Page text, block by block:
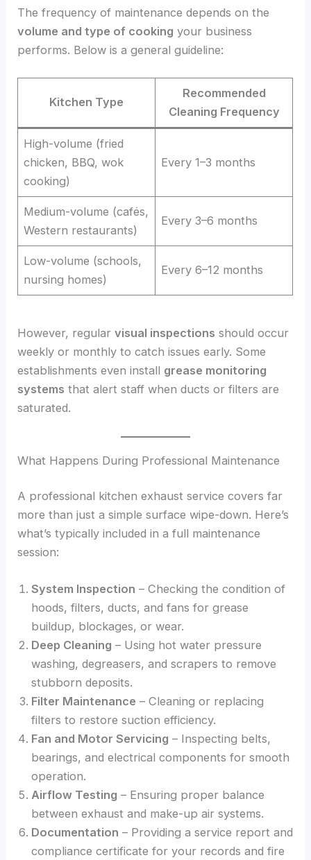
The frequency of maintenance depends on the
volume and type of cooking your business
performs. Below is a general guideline:
Kitchen Type
Recommended
Cleaning Frequency
High-volume (fried
chicken, BBQ, wok
cooking)
Every 1–3 months
Medium-volume (cafés,
Western restaurants)
Every 3–6 months
Low-volume (schools,
nursing homes)
Every 6–12 months
However, regularvisual inspections should occur
weekly or monthly to catch issues early. Some
establishments even install grease monitoring
systems that alert staff when ducts or filters are
saturated.
What Happens During Professional Maintenance
A professional kitchen exhaust service covers far
more than just a simple surface wipe-down. Here’s
what’s typically included in a full maintenance
session:
System Inspection – Checking the condition of
hoods, filters, ducts, and fans for grease
buildup, blockages, or wear.
Deep Cleaning – Using hot water pressure
washing, degreasers, and scrapers to remove
stubborn deposits.
Filter Maintenance – Cleaning or replacing
filters to restore suction efficiency.
Fan and Motor Servicing – Inspecting belts,
bearings, and electrical components for smooth
operation.
Airflow Testing – Ensuring proper balance
between exhaust and make-up air systems.
Documentation – Providing a service report and
compliance certificate for your records and fire